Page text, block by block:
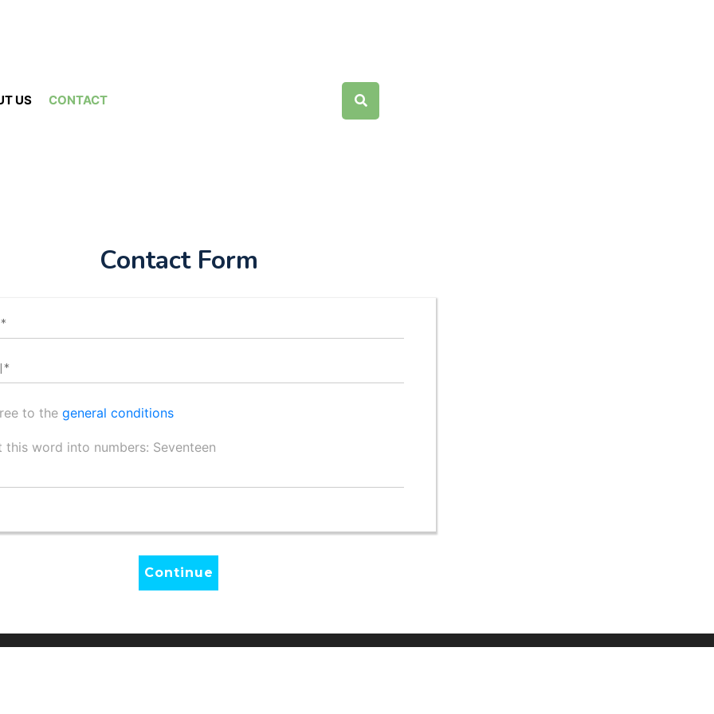
US CONTACT
Contact Form
to thegeneral conditions
this word into numbers: Seventeen